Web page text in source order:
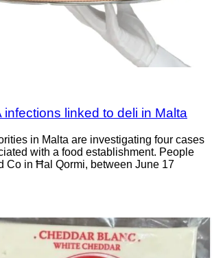
infections linked to deli in Malta
in Malta are investigating four cases
with a food establishment. People
Co in Ħal Qormi, between June 17